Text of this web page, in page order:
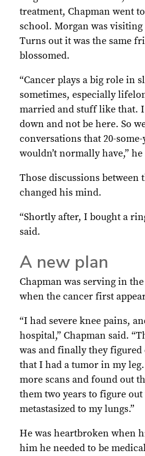
treatment, Chapman went
school. Morgan was
Turns out it was the same
blossomed.
“Cancer plays a big role in
sometimes, especially
married and stuff like that.
down and not be here. So
conversations that 20-
wouldn’t normally have,” he
Those discussions between
changed his mind.
“Shortly after, I bought a
said.
A new plan
Chapman was serving in
when the cancer first
“I had severe knee pains,
hospital,” Chapman said.
was and finally they figured
that I had a tumor in my
more scans and found out
them two years to figure
metastasized to my lungs.”
He was heartbroken when
him he needed to be